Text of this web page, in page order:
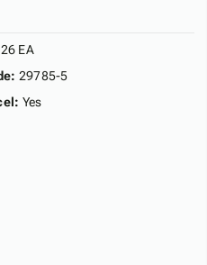
EA
: 29785-5
: Yes